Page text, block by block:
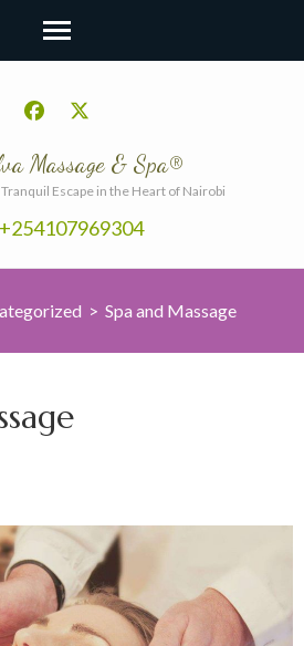
Massage & Spa®
Escape in the Heart of Nairobi
+254107969304
> Spa and Massage